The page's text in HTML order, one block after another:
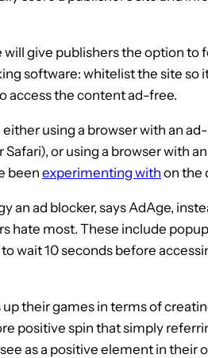
give publishers the option to
software: whitelist the site so
access the content ad-free.
either using a browser with an
Safari), or using a browser with
been experimenting with on the
an ad blocker, says AdAge,
hate most. These include
wait 10 seconds before
their games in terms of
positive spin that simply
as a positive element in their